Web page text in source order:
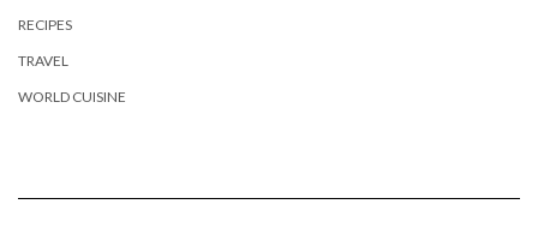
RECIPES
TRAVEL
WORLD CUISINE